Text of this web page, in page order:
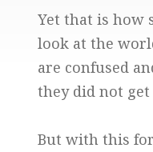
Yet that is how
look at the
are confused
they did not get
But with this